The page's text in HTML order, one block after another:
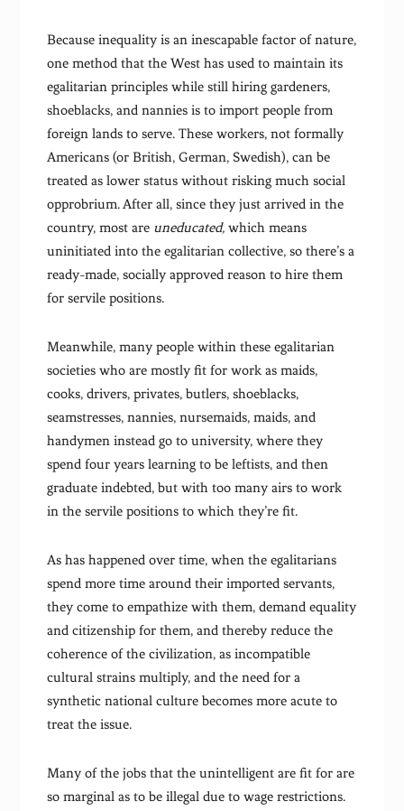
Because inequality is an inescapable factor of nature,
one method that the West has used to maintain its
egalitarian principles while still hiring gardeners,
shoeblacks, and nannies is to import people from
foreign lands to serve. These workers, not formally
Americans (or British, German, Swedish), can be
treated as lower status without risking much social
opprobrium. After all, since they just arrived in the
country, most are uneducated,which means
uninitiated into the egalitarian collective, so there’s a
ready-made, socially approved reason to hire them
for servile positions.
Meanwhile, many people within these egalitarian
societies who are mostly fit for work as maids,
cooks, drivers, privates, butlers, shoeblacks,
seamstresses, nannies, nursemaids, maids, and
handymen instead go to university, where they
spend four years learning to be leftists, and then
graduate indebted, but with too many airs to work
in the servile positions to which they’re fit.
As has happened over time, when the egalitarians
spend more time around their imported servants,
they come to empathize with them, demand equality
and citizenship for them, and thereby reduce the
coherence of the civilization, as incompatible
cultural strains multiply, and the need for a
synthetic national culture becomes more acute to
treat the issue.
Many of the jobs that the unintelligent are fit for are
so marginal as to be illegal due to wage restrictions.